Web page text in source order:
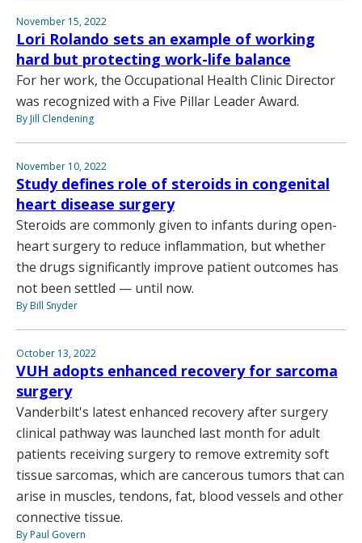
November 15, 2022
Lori Rolando sets an example of working
hard but protecting work-life balance
For her work, the Occupational Health Clinic Director
was recognized with a Five Pillar Leader Award.
By Jill Clendening
November 10, 2022
Study defines role of steroids in congenital
heart disease surgery
Steroids are commonly given to infants during open-
heart surgery to reduce inflammation, but whether
the drugs significantly improve patient outcomes has
not been settled — until now.
By Bill Snyder
October 13, 2022
VUH adopts enhanced recovery for sarcoma
surgery
Vanderbilt's latest enhanced recovery after surgery
clinical pathway was launched last month for adult
patients receiving surgery to remove extremity soft
tissue sarcomas, which are cancerous tumors that can
arise in muscles, tendons, fat, blood vessels and other
connective tissue.
By Paul Govern